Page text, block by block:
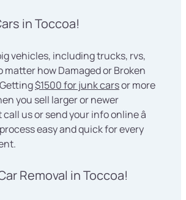
in Toccoa!
vehicles, including trucks, rvs,
matter how Damaged or Broken
$1500 for junk carsor more
you sell larger or newer
us or send your info online â
easy and quick for every
Removal in Toccoa!